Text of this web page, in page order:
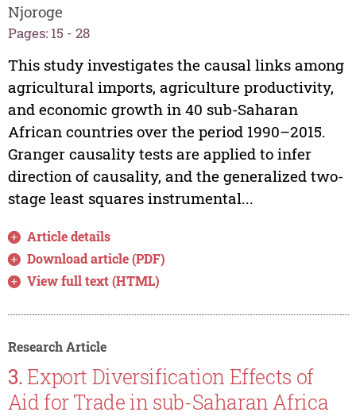
Njoroge
Pages: 15 - 28
This study investigates the causal links among
agricultural imports, agriculture productivity,
and economic growth in 40 sub-Saharan
African countries over the period 1990–2015.
Granger causality tests are applied to infer
direction of causality, and the generalized two-
stage least squares instrumental...
Article details
Download article (PDF)
View full text (HTML)
Research Article
3. Export Diversification Effects of
Aid for Trade in sub-Saharan Africa